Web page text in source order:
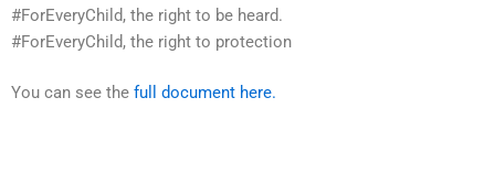
#ForEveryChild, the right to be heard.
#ForEveryChild, the right to protection
You can see the full document here.